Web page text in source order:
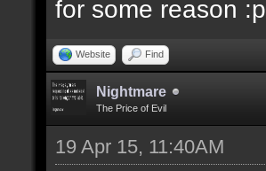
for some reason :p
Website Find
Nightmare
The Price of Evil
19 Apr 15, 11:40AM